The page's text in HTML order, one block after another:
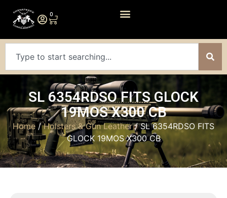
0
SL 6354RDSO FITS GLOCK
19MOS X300 CB
Home /Holsters & Gun Leather/ SL 6354RDSO FITS
GLOCK 19MOS X300 CB